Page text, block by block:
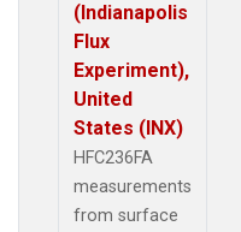
(Indianapolis
Flux
Experiment),
United
States (INX)
HFC236FA
measurements
from surface